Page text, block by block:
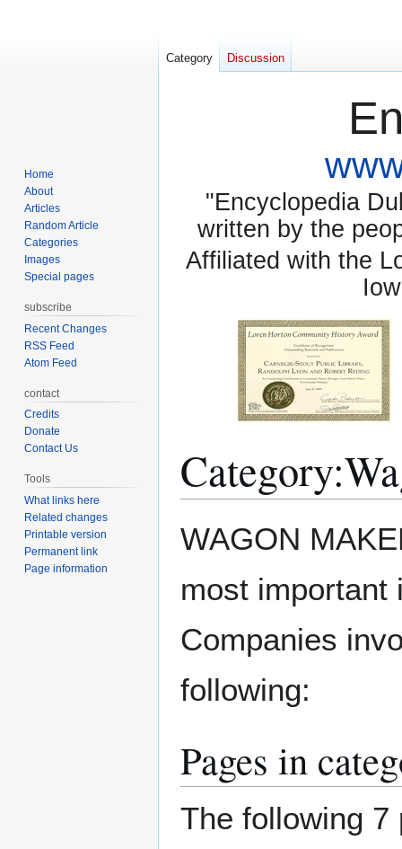
"Encyclopedia
written by the
Affiliated with the
Category:
to
to
WAGON
most important
Companies
following:
Pages in
The following 7
Category Discussion
Home
About
Articles
Random Article
Categories
Images
Special pages
subscribe
Recent Changes
RSS Feed
Atom Feed
contact
Credits
Donate
Contact Us
Tools
What links here
Related changes
Printable version
Permanent link
Page information